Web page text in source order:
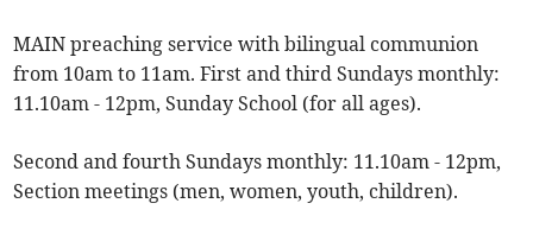
MAIN preaching service with bilingual communion
from 10am to 11am. First and third Sundays monthly:
11.10am - 12pm, Sunday School (for all ages).
Second and fourth Sundays monthly: 11.10am - 12pm,
Section meetings (men, women, youth, children).